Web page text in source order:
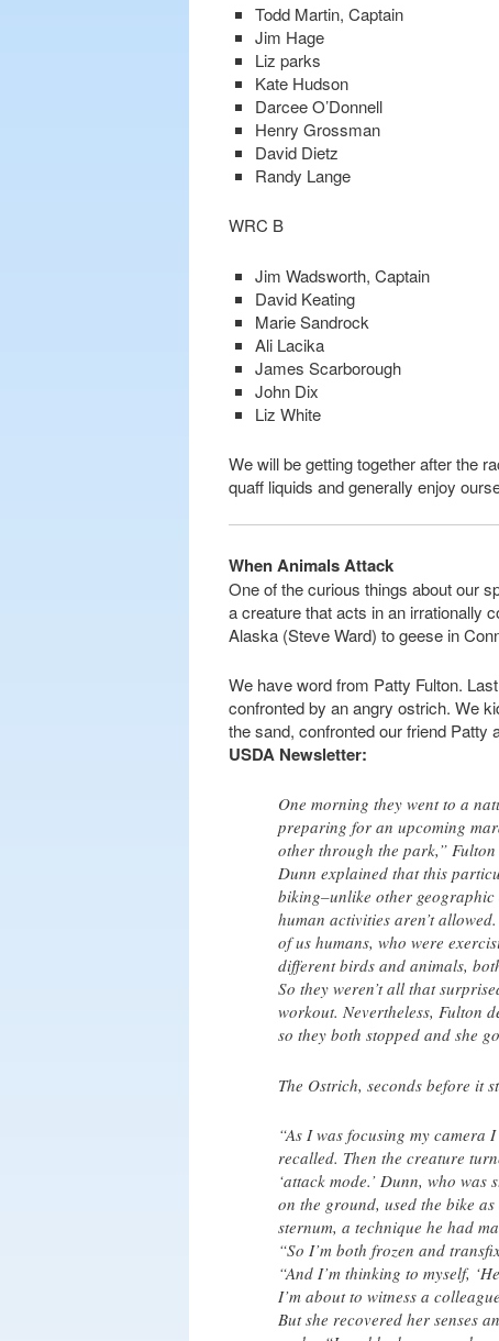
Todd Martin, Captain
Jim Hage
Liz parks
Kate Hudson
Darcee O’Donnell
Henry Grossman
David Dietz
Randy Lange
WRC B
Jim Wadsworth, Captain
David Keating
Marie Sandrock
Ali Lacika
James Scarborough
John Dix
Liz White
We will be getting together after the
quaff liquids and generally enjoy
When Animals Attack
One of the curious things about our
a creature that acts in an irrationally
Alaska (Steve Ward) to geese in
We have word from Patty Fulton.
confronted by an angry ostrich. We
the sand, confronted our friend Patty
USDA Newsletter:
One morning they went to a
preparing for an upcoming
other through the park,” Fulton
Dunn explained that this
biking–unlike other
human activities aren’t
of us humans, who were
different birds and animals,
So they weren’t all that
workout. Nevertheless, Fulton
so they both stopped and she
The Ostrich, seconds before it
“As I was focusing my camera
recalled. Then the creature
‘attack mode.’ Dunn, who
on the ground, used the bike
sternum, a technique he had
“So I’m both frozen and
“And I’m thinking to myself,
I’m about to witness a
But she recovered her senses